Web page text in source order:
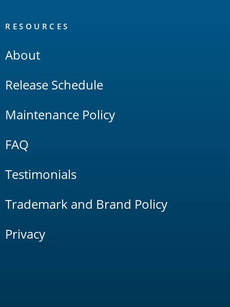
RESOURCES
About
Release Schedule
Maintenance Policy
FAQ
Testimonials
Trademark and Brand Policy
Privacy